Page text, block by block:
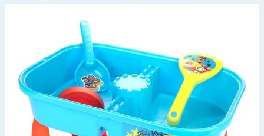
Hinch Farm
Hinch Home
Back To School